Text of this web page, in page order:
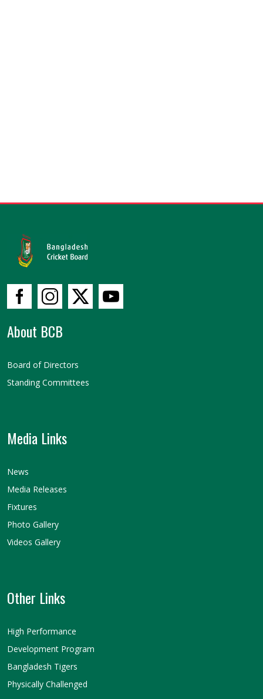
About BCB
Board of Directors
Standing Committees
Media Links
News
Media Releases
Fixtures
Photo Gallery
Videos Gallery
Other Links
High Performance
Development Program
Bangladesh Tigers
Physically Challenged